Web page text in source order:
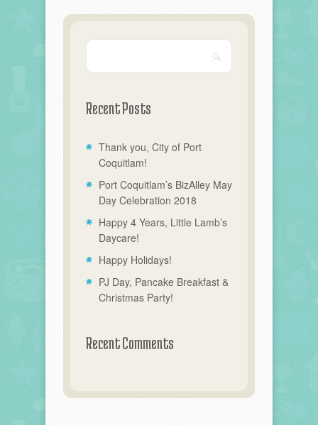
Recent Posts
Thank you, City of Port
Coquitlam!
Port Coquitlam’s BizAlley May
Day Celebration 2018
Happy 4 Years, Little Lamb’s
Daycare!
Happy Holidays!
PJ Day, Pancake Breakfast &
Christmas Party!
Recent Comments